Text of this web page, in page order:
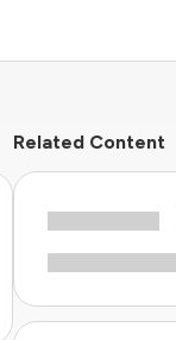
Related Content